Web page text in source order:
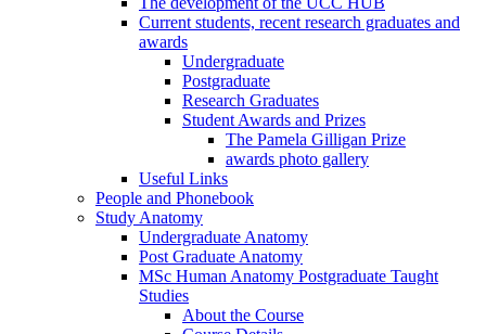
Current students, recent research graduates and
awards
Undergraduate
Postgraduate
Research Graduates
Student Awards and Prizes
The Pamela Gilligan Prize
awards photo gallery
Useful Links
People and Phonebook
Study Anatomy
Undergraduate Anatomy
Post Graduate Anatomy
MSc Human Anatomy Postgraduate Taught
Studies
About the Course